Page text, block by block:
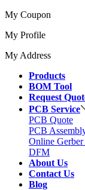
My Coupon
My Profile
My Address
Products
BOM Tool
Request
PCB Service
PCB Quote
PCB
Online
DFM
About Us
Contact Us
Blog